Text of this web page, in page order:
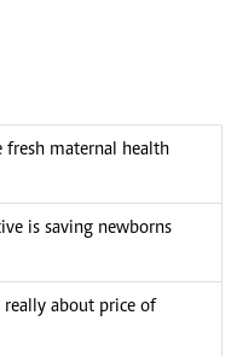
fresh maternal health
is saving newborns
really about price of